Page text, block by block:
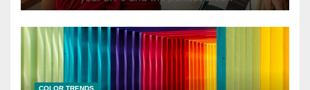
COLOR TRENDS